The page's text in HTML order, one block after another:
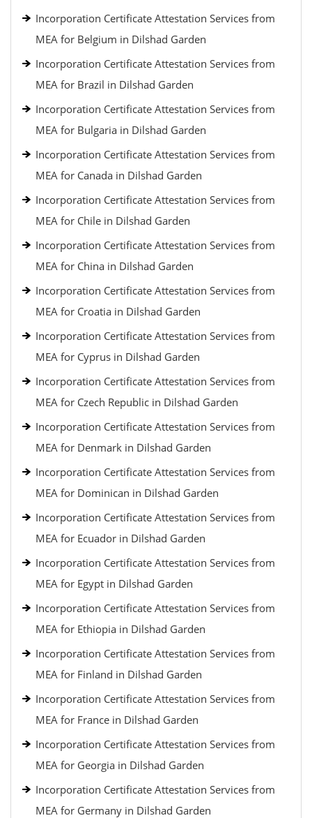
Incorporation Certificate Attestation Services from
MEA for Belgium in Dilshad Garden
Incorporation Certificate Attestation Services from
MEA for Brazil in Dilshad Garden
Incorporation Certificate Attestation Services from
MEA for Bulgaria in Dilshad Garden
Incorporation Certificate Attestation Services from
MEA for Canada in Dilshad Garden
Incorporation Certificate Attestation Services from
MEA for Chile in Dilshad Garden
Incorporation Certificate Attestation Services from
MEA for China in Dilshad Garden
Incorporation Certificate Attestation Services from
MEA for Croatia in Dilshad Garden
Incorporation Certificate Attestation Services from
MEA for Cyprus in Dilshad Garden
Incorporation Certificate Attestation Services from
MEA for Czech Republic in Dilshad Garden
Incorporation Certificate Attestation Services from
MEA for Denmark in Dilshad Garden
Incorporation Certificate Attestation Services from
MEA for Dominican in Dilshad Garden
Incorporation Certificate Attestation Services from
MEA for Ecuador in Dilshad Garden
Incorporation Certificate Attestation Services from
MEA for Egypt in Dilshad Garden
Incorporation Certificate Attestation Services from
MEA for Ethiopia in Dilshad Garden
Incorporation Certificate Attestation Services from
MEA for Finland in Dilshad Garden
Incorporation Certificate Attestation Services from
MEA for France in Dilshad Garden
Incorporation Certificate Attestation Services from
MEA for Georgia in Dilshad Garden
Incorporation Certificate Attestation Services from
MEA for Germany in Dilshad Garden